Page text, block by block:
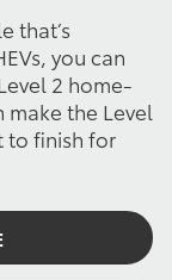
that’s
you can
2 home-
the Level
to finish for